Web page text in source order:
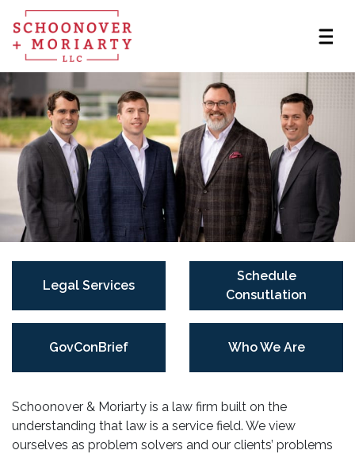
Legal Services
Schedule
Consutlation
GovConBrief Who We Are
Schoonover & Moriarty is a law firm built on the
understanding that law is a service field. We view
ourselves as problem solvers and our clients’ problems